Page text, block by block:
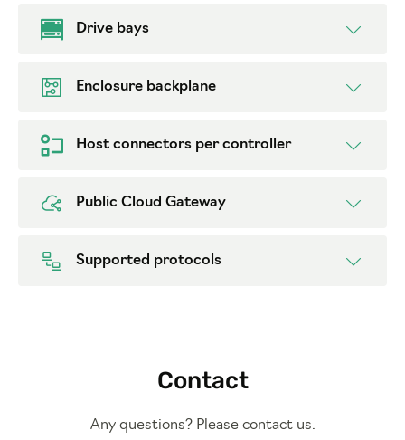
Drive bays
Enclosure backplane
Host connectors per controller
Public Cloud Gateway
Supported protocols
Contact
Any questions? Please contact us.